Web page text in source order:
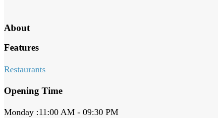
About
Features
Restaurants
Opening Time
Monday :11:00 AM - 09:30 PM